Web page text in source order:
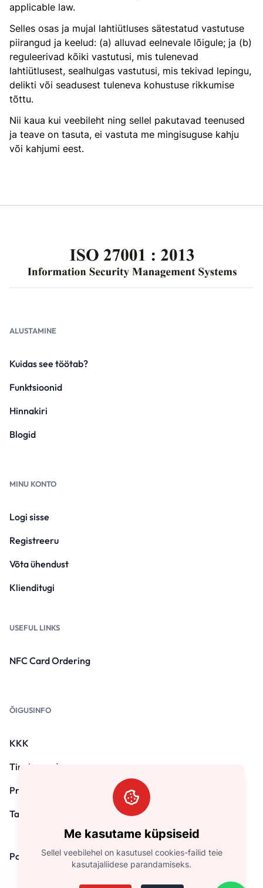
applicable law.
Selles osas ja mujal lahtiütluses sätestatud vastutuse
piirangud ja keelud: (a) alluvad eelnevale lõigule; ja (b)
reguleerivad kõiki vastutusi, mis tulenevad
lahtiütlusest, sealhulgas vastutusi, mis tekivad lepingu,
delikti või seadusest tuleneva kohustuse rikkumise
tõttu.
Nii kaua kui veebileht ning sellel pakutavad teenused
ja teave on tasuta, ei vastuta me mingisuguse kahju
või kahjumi eest.
Me kasutame küpsiseid
Sellel veebilehel on kasutusel cookies-failid teie
kasutajaliidese parandamiseks.
ALUSTAMINE
Kuidas see töötab?
Funktsioonid
Hinnakiri
Blogid
MINU KONTO
Logi sisse
Registreeru
Võta ühendust
Klienditugi
USEFUL LINKS
NFC Card Ordering
ÕIGUSINFO
KKK
Tingimused
Privaatsuspoliitika
Tagasimaksepoliitika
Pood